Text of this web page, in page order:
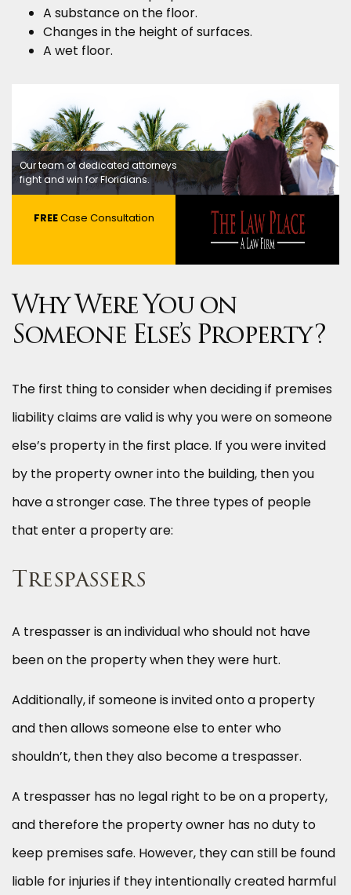
A substance on the floor.
Changes in the height of surfaces.
A wet floor.
Our team of dedicated attorneys
fight and win for Floridians.
FREECase Consultation
Why Were You on
Someone Else’s Property?
The first thing to consider when deciding if premises
liability claims are valid is why you were on someone
else’s property in the first place. If you were invited
by the property owner into the building, then you
have a stronger case. The three types of people
that enter a property are:
Trespassers
A trespasser is an individual who should not have
been on the property when they were hurt.
Additionally, if someone is invited onto a property
and then allows someone else to enter who
shouldn’t, then they also become a trespasser.
A trespasser has no legal right to be on a property,
and therefore the property owner has no duty to
keep premises safe. However, they can still be found
liable for injuries if they intentionally created harmful